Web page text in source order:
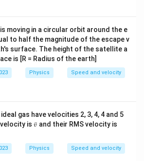
moving in a circular orbit around the e
to half the magnitude of the escape v
surface. The height of the satellite a
is [R = Radius of the earth]
Physics Speed and velocity
gas have velocities 2, 3, 4, 4 and 5
is \b
v
ˉ and their RMS velocity is
m
s}
Physics Speed and velocity